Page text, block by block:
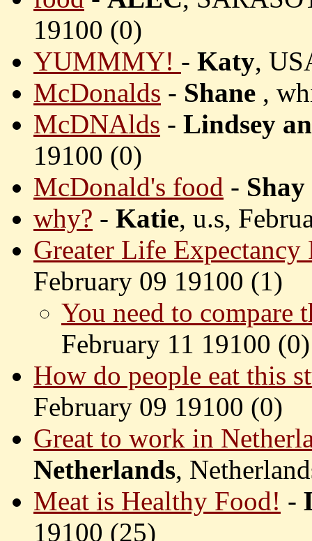
19100 (0)
YUMMMY! - Katy,
McDonalds - Shane ,
McDNAlds - Lindsey
19100 (0)
McDonald's food -
why? - Katie, u.s,
Greater Life Expectancy
February 09 19100 (1)
You need to compare
February 11 19100 (0)
How do people eat this
February 09 19100 (0)
Great to work in
Netherlands,
Meat is Healthy Food! -
19100 (25)